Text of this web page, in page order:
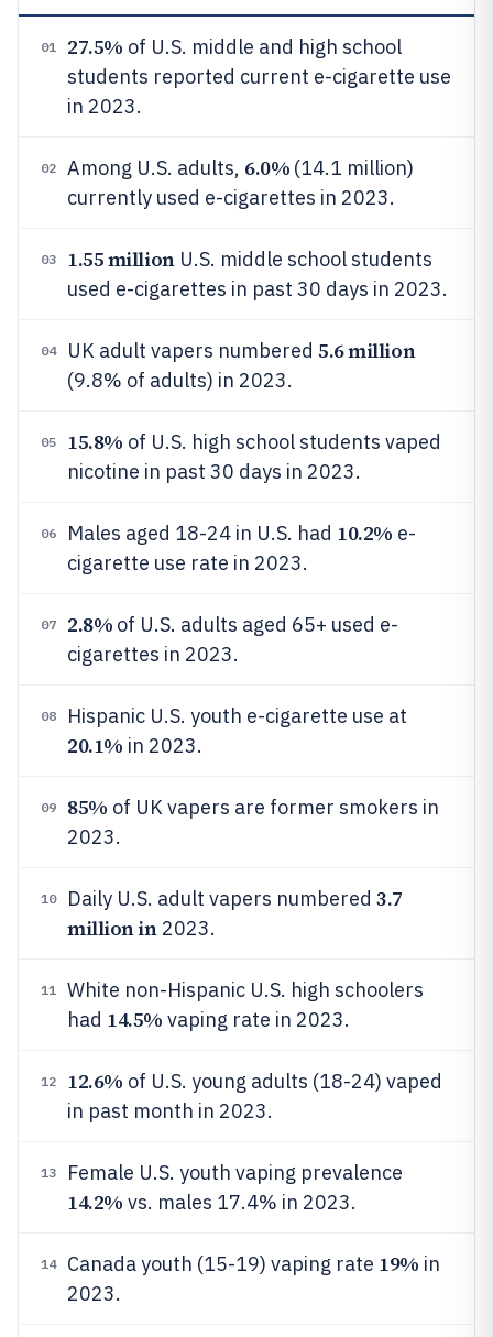
01 27.5% of U.S. middle and high school
students reported current e-cigarette use
in 2023.
02 Among U.S. adults, 6.0% (14.1 million)
currently used e-cigarettes in 2023.
03 1.55 millionU.S. middle school students
used e-cigarettes in past 30 days in 2023.
04 UK adult vapers numbered 5.6 million
(9.8% of adults) in 2023.
05 15.8% of U.S. high school students vaped
nicotine in past 30 days in 2023.
06 Males aged 18-24 in U.S. had 10.2% e-
cigarette use rate in 2023.
07 2.8% of U.S. adults aged 65+ used e-
cigarettes in 2023.
08 Hispanic U.S. youth e-cigarette use at
20.1% in 2023.
09 85% of UK vapers are former smokers in
2023.
10 Daily U.S. adult vapers numbered 3.7
million in2023.
11
White non-Hispanic U.S. high schoolers
had 14.5% vaping rate in 2023.
12 12.6% of U.S. young adults (18-24) vaped
in past month in 2023.
13 Female U.S. youth vaping prevalence
14.2% vs. males 17.4% in 2023.
14 Canada youth (15-19) vaping rate 19% in
2023.